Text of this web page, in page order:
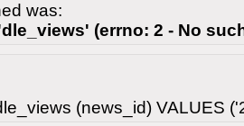
was:
(errno: 2 - No
(news_id) VALUES